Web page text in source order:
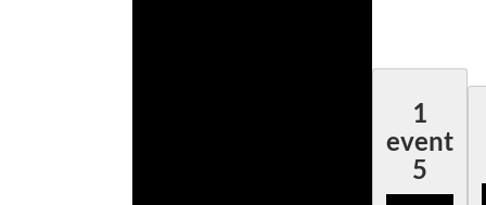
1
event
5